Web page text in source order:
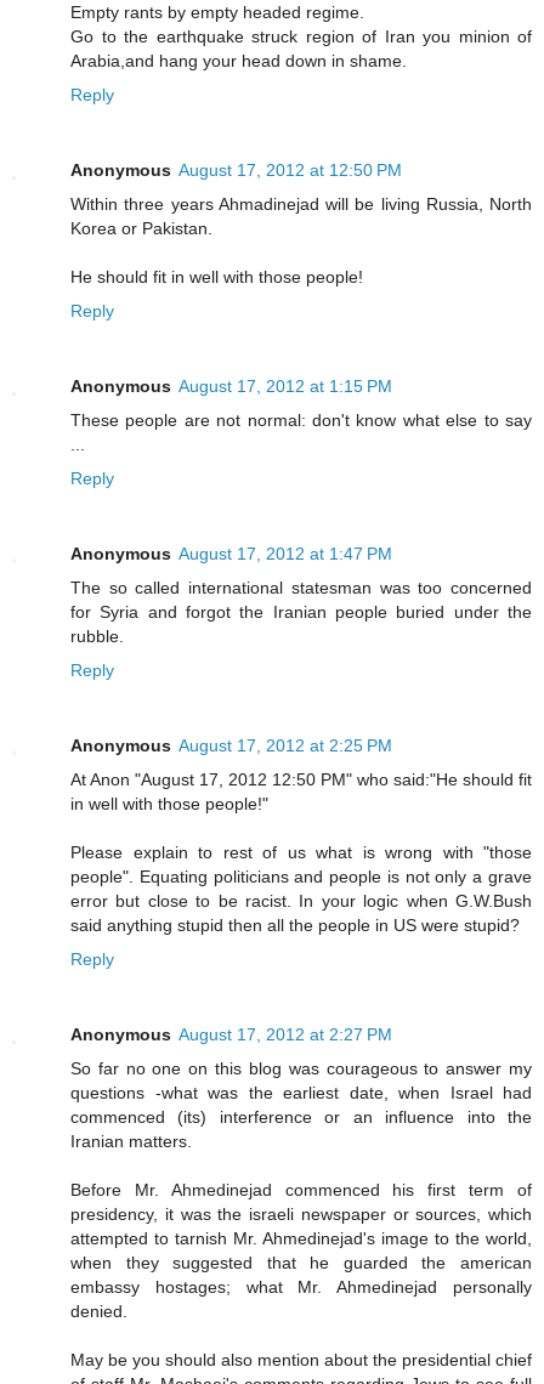
Empty rants by empty headed regime.
Go to the earthquake struck region of Iran you minion of
Arabia,and hang your head down in shame.
Reply
Anonymous August 17, 2012 at 12:50 PM
Within three years Ahmadinejad will be living Russia, North
Korea or Pakistan.
He should fit in well with those people!
Reply
Anonymous August 17, 2012 at 1:15 PM
These people are not normal: don't know what else to say
Reply
Anonymous August 17, 2012 at 1:47 PM
The so called international statesman was too concerned
for Syria and forgot the Iranian people buried under the
rubble.
Reply
Anonymous August 17, 2012 at 2:25 PM
At Anon "August 17, 2012 12:50 PM" who said:"He should fit
in well with those people!"
Please explain to rest of us what is wrong with "those
people". Equating politicians and people is not only a grave
error but close to be racist. In your logic when G.W.Bush
said anything stupid then all the people in US were stupid?
Reply
Anonymous August 17, 2012 at 2:27 PM
So far no one on this blog was courageous to answer my
questions -what was the earliest date, when Israel had
commenced (its) interference or an influence into the
Iranian matters.
Before Mr. Ahmedinejad commenced his first term of
presidency, it was the israeli newspaper or sources, which
attempted to tarnish Mr. Ahmedinejad's image to the world,
when they suggested that he guarded the american
embassy hostages; what Mr. Ahmedinejad personally
denied.
May be you should also mention about the presidential chief